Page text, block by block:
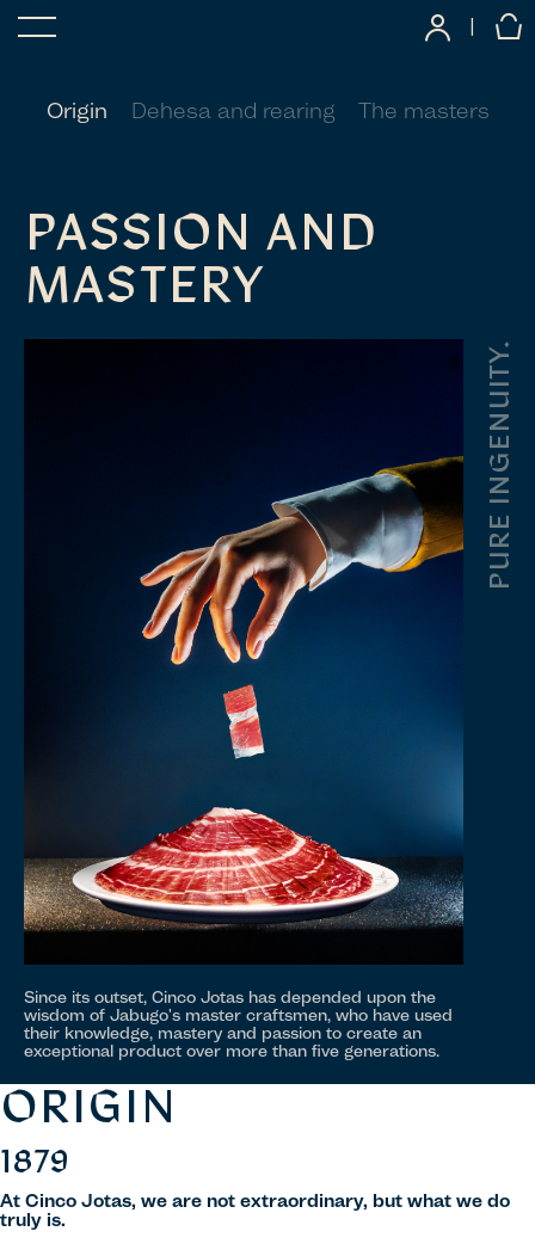
Origin Dehesa and rearing The masters
PASSION AND
MASTERY
Since its outset, Cinco Jotas has depended upon the
wisdom of Jabugo's master craftsmen, who have used
their knowledge, mastery and passion to create an
exceptional product over more than five generations.
PURE INGENUITY.
ORIGIN
1879
At Cinco Jotas, we are not extraordinary, but what we do
truly is.